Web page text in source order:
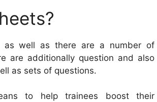
as well as there are a number of
are additionally question and also
as sets of questions.
to help trainees boost their